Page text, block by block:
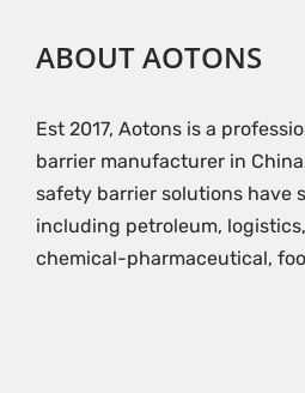
ABOUT AOTONS
Est 2017, Aotons is a
barrier manufacturer in
safety barrier solutions have
including petroleum,
chemical-pharmaceutical,